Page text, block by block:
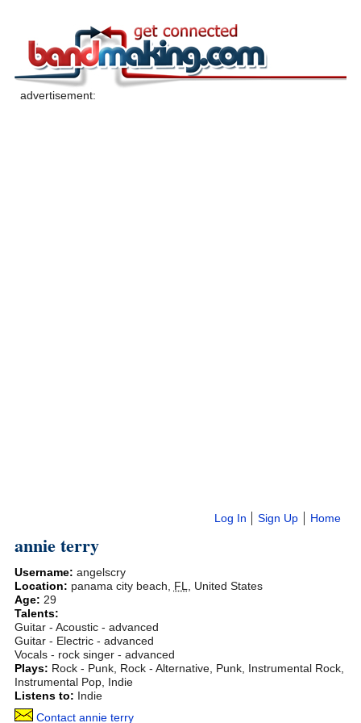
Home
Sign Up
Log In
annie terry
Username: angelscry
Location: panama city beach FL
United States
Age: 29
Talents:
Guitar - Acoustic - advanced
Guitar - Electric - advanced
Vocals - rock singer - advanced
Plays: Rock - Punk, Rock - Alternative, Punk, Instrumental Rock,
Instrumental Pop, Indie
Listens to: Indie
Contact annie terry